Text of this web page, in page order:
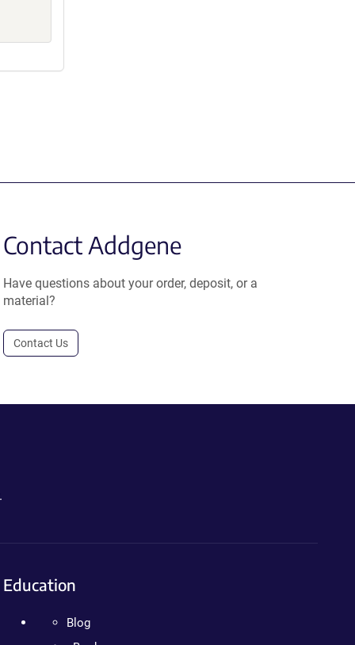
Contact Addgene
Have questions about your order, deposit, or a
material?
Contact Us
Education
Blog